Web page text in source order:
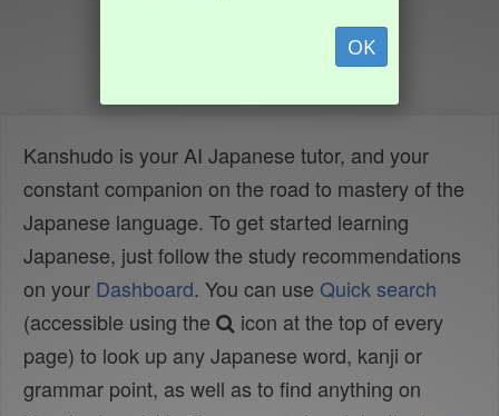
OK
Kanshudo is your AI Japanese tutor, and your
constant companion on the road to mastery of the
Japanese language. To get started learning
Japanese, just follow the study recommendations
on your Dashboard. You can use Quick search
(accessible using the
icon at the top of every
page) to look up any Japanese word, kanji or
grammar point, as well as to find anything on